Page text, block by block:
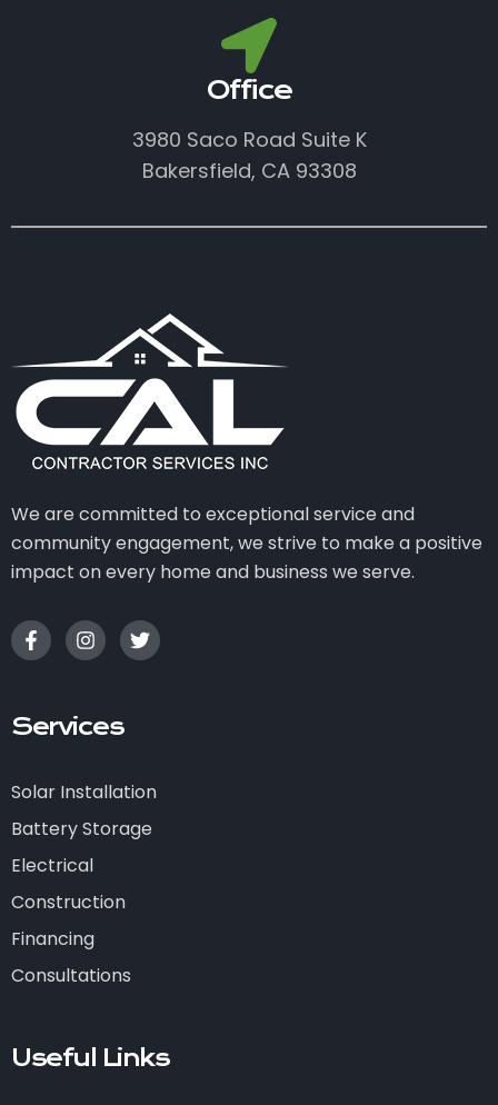
Office
3980 Saco Road Suite K
Bakersfield, CA 93308
We are committed to exceptional service and
community engagement, we strive to make a positive
impact on every home and business we serve.
Services
Solar Installation
Battery Storage
Electrical
Construction
Financing
Consultations
Useful Links